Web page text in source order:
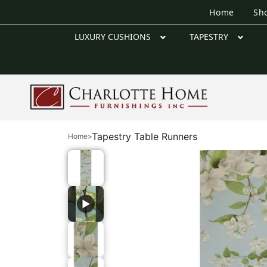
Home
LUXURY CUSHIONS TAPESTRY
Home>Tapestry Table Runners
▶